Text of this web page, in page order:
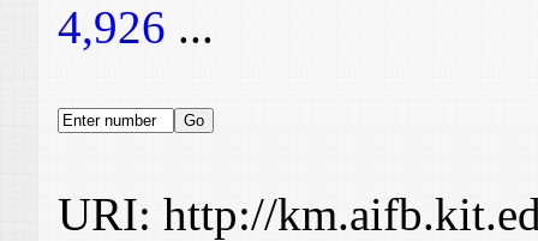
4,926 ...
URI: http://